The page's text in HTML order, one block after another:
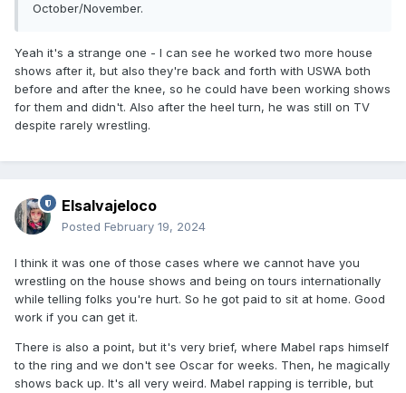
October/November.
Yeah it's a strange one - I can see he worked two more house
shows after it, but also they're back and forth with USWA both
before and after the knee, so he could have been working shows
for them and didn't. Also after the heel turn, he was still on TV
despite rarely wrestling.
Elsalvajeloco
Posted February 19, 2024
I think it was one of those cases where we cannot have you
wrestling on the house shows and being on tours internationally
while telling folks you're hurt. So he got paid to sit at home. Good
work if you can get it.
There is also a point, but it's very brief, where Mabel raps himself
to the ring and we don't see Oscar for weeks. Then, he magically
shows back up. It's all very weird. Mabel rapping is terrible, but